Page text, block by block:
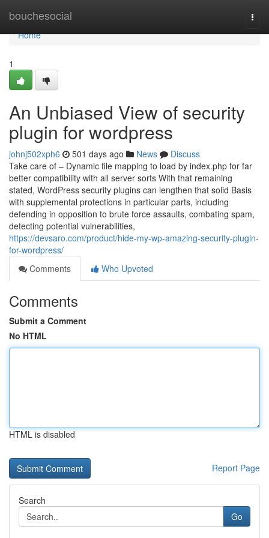
bouchesocial
Home
Home
1
An Unbiased View of security
plugin for wordpress
johnj502xph6 501 days ago News
Discuss
Take care of – Dynamic file mapping to load by index.php for far
better compatibility with all server sorts With that remaining
stated, WordPress security plugins can lengthen that solid Basis
with supplemental protections in particular parts, including
defending in opposition to brute force assaults, combating spam,
detecting potential vulnerabilities,
https://devsaro.com/product/hide-my-wp-amazing-security-plugin-
for-wordpress/
Comments
Who Upvoted
Comments
Submit a Comment
No HTML
HTML is disabled
Report Page
Search
Go